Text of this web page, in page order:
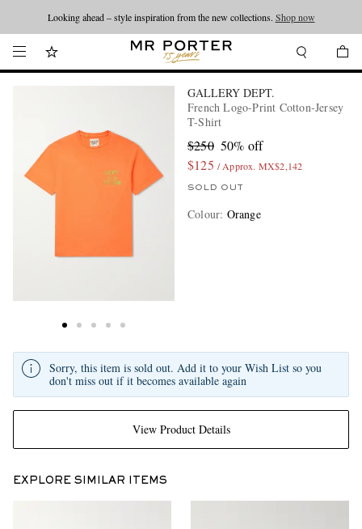
Looking ahead – style inspiration from the new collections. Shop now
GALLERY DEPT.
French Logo-Print Cotton-Jersey
T-Shirt
$250 50% off
$125 / Approx. MX$2,142
SOLD OUT
Colour: Orange
View Product Details
Sorry, this item is sold out. Add it to your Wish List so you
don't miss out if it becomes available again
EXPLORE SIMILAR ITEMS